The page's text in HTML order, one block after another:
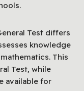
Test differs
knowledge
This
Test, while
available for